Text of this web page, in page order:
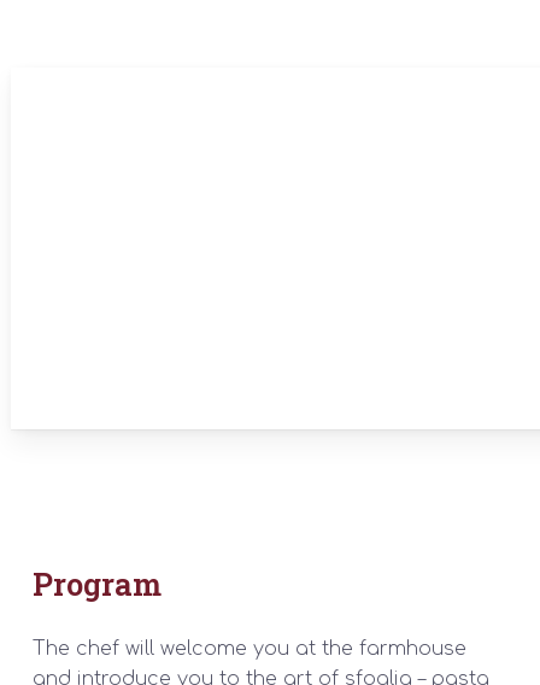
Program
The chef will welcome you at the farmhouse
and introduce you to the art of sfoglia – pasta